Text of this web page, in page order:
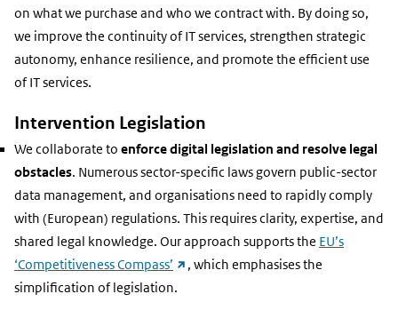
on what we purchase and who we contract with. By doing so,
we improve the continuity of IT services, strengthen strategic
autonomy, enhance resilience, and promote the efficient use
of IT services.
Intervention Legislation
We collaborate to enforce digital legislation and resolve legal
obstacles. Numerous sector-specific laws govern public-sector
data management, and organisations need to rapidly comply
with (European) regulations. This requires clarity, expertise, and
shared legal knowledge. Our approach supports the EU’s
‘Competitiveness Compass’ (external
link)
, which emphasises the
simplification of legislation.